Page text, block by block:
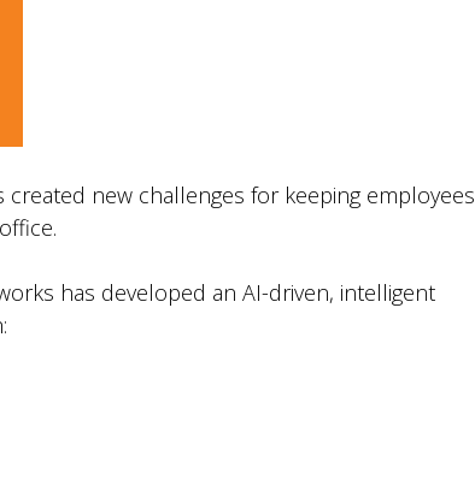
created new challenges for keeping employees
has developed an AI-driven, intelligent